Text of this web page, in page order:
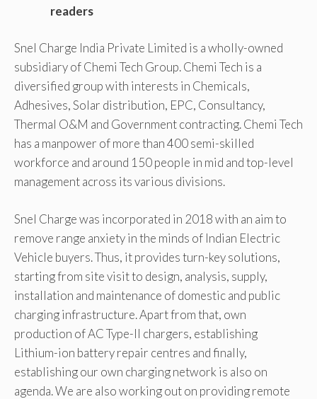
readers
Snel Charge India Private Limited is a wholly-owned
subsidiary of Chemi Tech Group. Chemi Tech is a
diversified group with interests in Chemicals,
Adhesives, Solar distribution, EPC, Consultancy,
Thermal O&M and Government contracting. Chemi Tech
has a manpower of more than 400 semi-skilled
workforce and around 150 people in mid and top-level
management across its various divisions.
Snel Charge was incorporated in 2018 with an aim to
remove range anxiety in the minds of Indian Electric
Vehicle buyers. Thus, it provides turn-key solutions,
starting from site visit to design, analysis, supply,
installation and maintenance of domestic and public
charging infrastructure. Apart from that, own
production of AC Type-II chargers, establishing
Lithium-ion battery repair centres and finally,
establishing our own charging network is also on
agenda. We are also working out on providing remote